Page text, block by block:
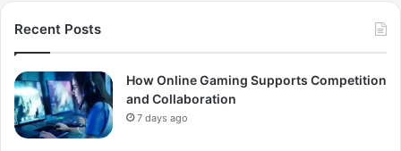
Recent Posts
How Online Gaming Supports Competition
and Collaboration
7 days ago